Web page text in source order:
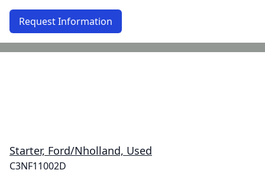
Request Information
Starter, Ford/Nholland, Used
C3NF11002D